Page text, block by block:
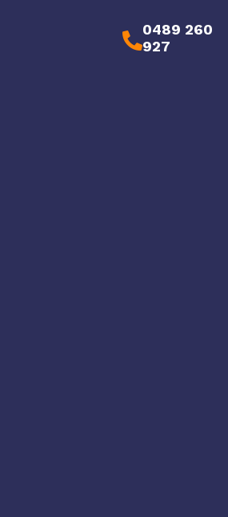
0489 260
927